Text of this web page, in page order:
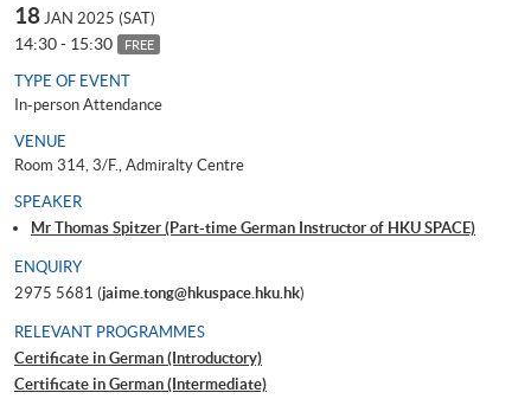
18 JAN 2025 (SAT)
14:30 - 15:30 FREE
TYPE OF EVENT
In-person Attendance
VENUE
Room 314, 3/F., Admiralty Centre
SPEAKER
Mr Thomas Spitzer (Part-time German Instructor of HKU SPACE)
ENQUIRY
2975 5681 (jaime.tong@hkuspace.hku.hk)
RELEVANT PROGRAMMES
Certificate in German (Introductory)
Certificate in German (Intermediate)